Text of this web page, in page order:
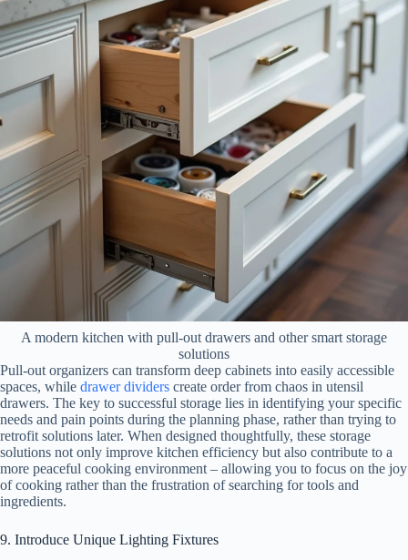
A modern kitchen with pull-out drawers and other smart storage
solutions
Pull-out organizers can transform deep cabinets into easily accessible
spaces, while drawer dividers create order from chaos in utensil
drawers. The key to successful storage lies in identifying your specific
needs and pain points during the planning phase, rather than trying to
retrofit solutions later. When designed thoughtfully, these storage
solutions not only improve kitchen efficiency but also contribute to a
more peaceful cooking environment – allowing you to focus on the joy
of cooking rather than the frustration of searching for tools and
ingredients.
9. Introduce Unique Lighting Fixtures